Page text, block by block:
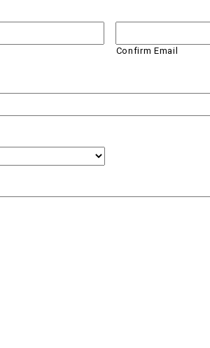
Confirm Email